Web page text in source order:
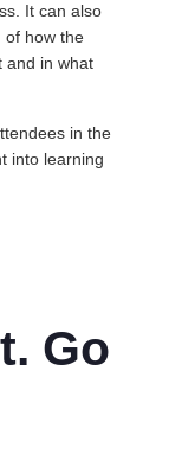
It can also
of how the
and in what
in the
into learning
Go